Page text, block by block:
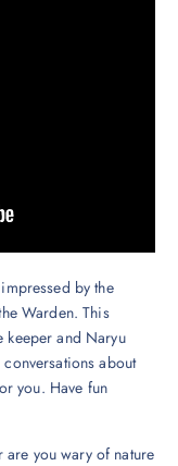
by the
Warden. This
keeper and Naryu
about
you. Have fun
you wary of nature